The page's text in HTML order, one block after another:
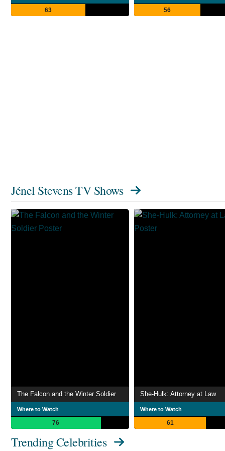
63 56
Jénel Stevens TV Shows
The Falcon and the Winter Soldier
Where to Watch
76
She-Hulk: Attorney at Law
Where to Watch
61
Trending Celebrities